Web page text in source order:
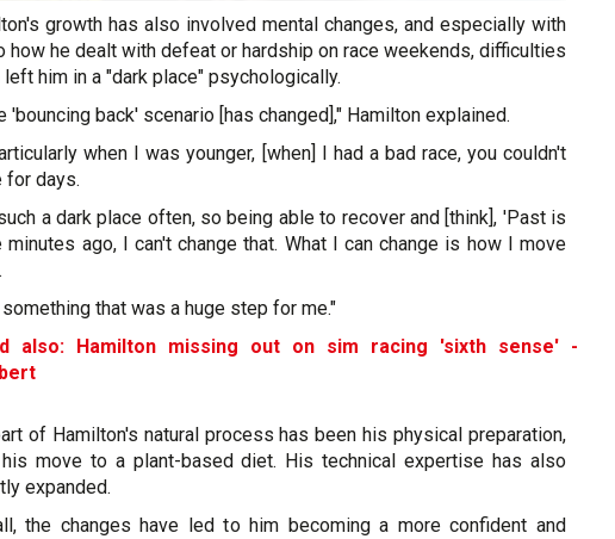
growth has also involved mental changes, and especially with
how he dealt with defeat or hardship on race weekends, difficulties
him in a "dark place" psychologically.
'bouncing back' scenario [has changed]," Hamilton explained.
when I was younger, [when] I had a bad race, you couldn't
for days.
a dark place often, so being able to recover and [think], 'Past is
minutes ago, I can't change that. What I can change is how I move
that was a huge step for me."
also: Hamilton missing out on sim racing 'sixth sense' -
of Hamilton's natural process has been his physical preparation,
his move to a plant-based diet. His technical expertise has also
expanded.
the changes have led to him becoming a more confident and